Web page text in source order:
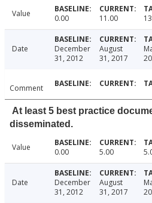
Value 0.00 11.00
Date
December
31, 2012
August
31, 2017
Comment
At least 5 best practice
disseminated.
Value 0.00 5.00
Date
December
31, 2012
August
31, 2017